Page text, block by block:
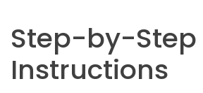
Step-by-Step
Instructions